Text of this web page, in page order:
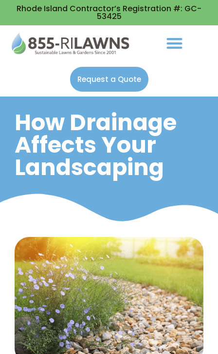
Rhode Island Contractor’s Registration #: GC-
53425
Request a Quote
How Drainage
Affects Your
Landscaping